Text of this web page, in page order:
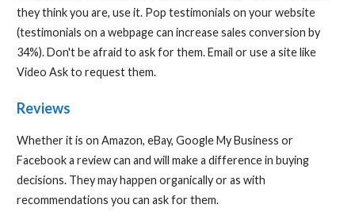
they think you are, use it. Pop testimonials on your website
(testimonials on a webpage can increase sales conversion by
34%). Don't be afraid to ask for them. Email or use a site like
Video Ask to request them.
Reviews
Whether it is on Amazon, eBay, Google My Business or
Facebook a review can and will make a difference in buying
decisions. They may happen organically or as with
recommendations you can ask for them.